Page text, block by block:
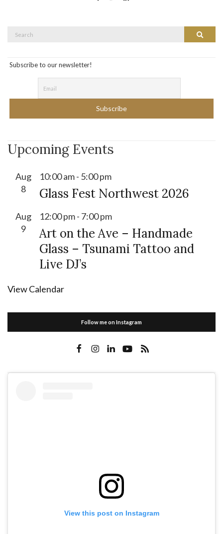
Search
Search
Subscribe to our newsletter!
Upcoming Events
Aug
8
10:00 am- 5:00 pm
Glass Fest Northwest 2026
Aug
9
12:00 pm- 7:00 pm
Art on the Ave – Handmade
Glass – Tsunami Tattoo and
Live DJ’s
View Calendar
Follow me on Instagram
View this post on Instagram